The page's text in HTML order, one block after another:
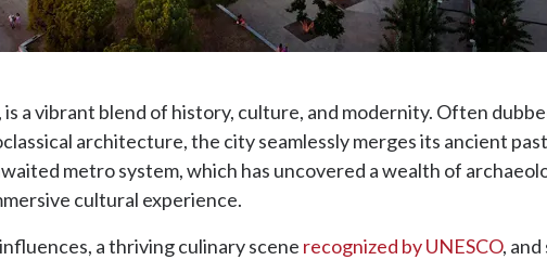
a vibrant blend of history, culture, and modernity. Often
architecture, the city seamlessly merges its ancient
metro system, which has uncovered a wealth of
cultural experience.
a thriving culinary scene recognized by UNESCO,